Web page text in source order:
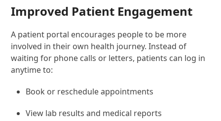
Improved Patient Engagement
A patient portal encourages people to be more
involved in their own health journey. Instead of
waiting for phone calls or letters, patients can log in
anytime to:
Book or reschedule appointments
View lab results and medical reports